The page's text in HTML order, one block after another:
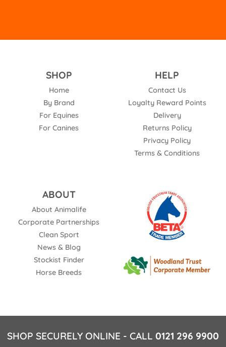
SHOP
Home
By Brand
For Equines
For Canines
HELP
Contact Us
Loyalty Reward Points
Delivery
Returns Policy
Privacy Policy
Terms & Conditions
ABOUT
About Animalife
Corporate Partnerships
Clean Sport
News & Blog
Stockist Finder
Horse Breeds
SHOP SECURELY ONLINE - CALL 0121 296 9900